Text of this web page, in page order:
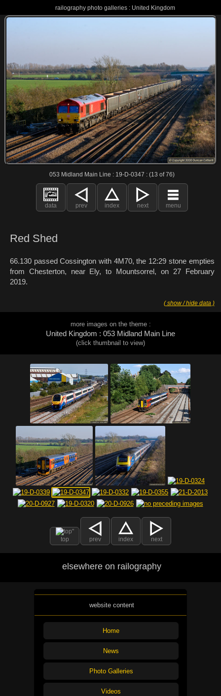
railography photo galleries : United Kingdom
053 Midland Main Line : 19-D-0347 : (13 of 76)
data prev index next menu
Red Shed
66.130 passed Cossington with 4M70, the 12:29 stone empties
from Chesterton, near Ely, to Mountsorrel, on 27 February
2019.
( show / hide data )
more images on the theme :
United Kingdom : 053 Midland Main Line
(click thumbnail to view)
top prev index next
elsewhere on railography
website content
Home
News
Photo Galleries
Videos